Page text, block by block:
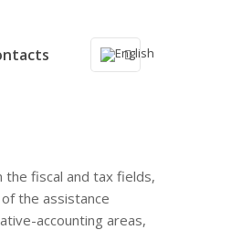
the fiscal and tax fields,
the assistance
accounting areas,